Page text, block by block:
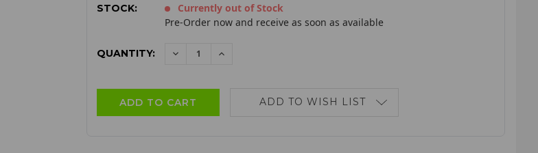
STOCK:
Currently out of Stock
Pre-Order now and receive as soon as available
QUANTITY: DECREASEINCREASE
ADD TO WISH LIST